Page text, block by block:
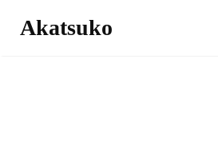
Akatsuko